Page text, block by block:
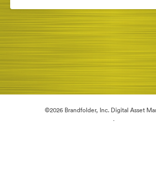
©2026 Brandfolder, Inc. Digital Asset
·